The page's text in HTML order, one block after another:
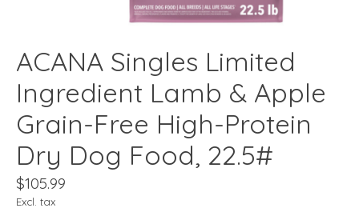
ACANA Singles Limited
Ingredient Lamb & Apple
Grain-Free High-Protein
Dry Dog Food, 22.5#
$105.99
Excl. tax